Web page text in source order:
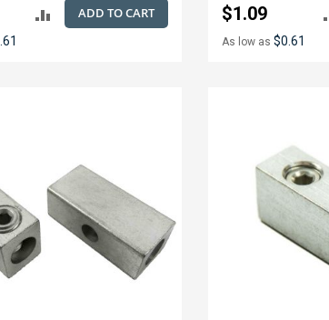
ADD TO CART
ADD $1.09
As low as $0.61